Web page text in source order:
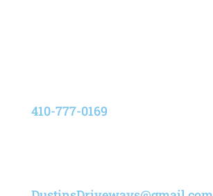
410-777-0169